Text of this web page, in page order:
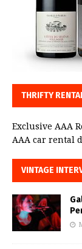
THRIFTY
Exclusive AAA
AAA car rental
VINTAGE